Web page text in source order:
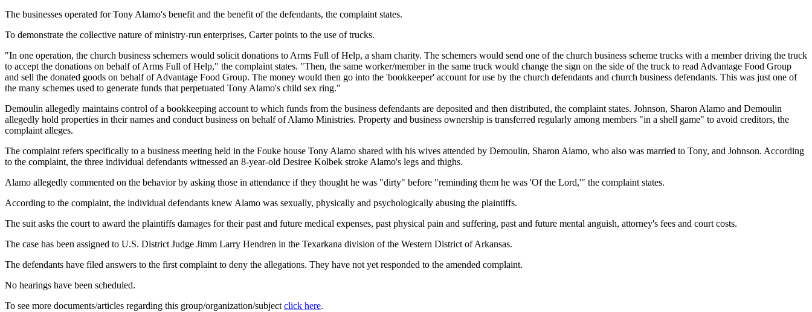
The businesses operated for Tony Alamo's benefit and the benefit of the defendants, the complaint states.
To demonstrate the collective nature of ministry-run enterprises, Carter points to the use of trucks.
"In one operation, the church business schemers would solicit donations to Arms Full of Help, a sham charity. The schemers would send one of the church business scheme trucks with a member driving the truck
to accept the donations on behalf of Arms Full of Help," the complaint states. "Then, the same worker/member in the same truck would change the sign on the side of the truck to read Advantage Food Group
and sell the donated goods on behalf of Advantage Food Group. The money would then go into the 'bookkeeper' account for use by the church defendants and church business defendants. This was just one of
the many schemes used to generate funds that perpetuated Tony Alamo's child sex ring."
Demoulin allegedly maintains control of a bookkeeping account to which funds from the business defendants are deposited and then distributed, the complaint states. Johnson, Sharon Alamo and Demoulin
allegedly hold properties in their names and conduct business on behalf of Alamo Ministries. Property and business ownership is transferred regularly among members "in a shell game" to avoid creditors, the
complaint alleges.
The complaint refers specifically to a business meeting held in the Fouke house Tony Alamo shared with his wives attended by Demoulin, Sharon Alamo, who also was married to Tony, and Johnson. According
to the complaint, the three individual defendants witnessed an 8-year-old Desiree Kolbek stroke Alamo's legs and thighs.
Alamo allegedly commented on the behavior by asking those in attendance if they thought he was "dirty" before "reminding them he was 'Of the Lord,'" the complaint states.
According to the complaint, the individual defendants knew Alamo was sexually, physically and psychologically abusing the plaintiffs.
The suit asks the court to award the plaintiffs damages for their past and future medical expenses, past physical pain and suffering, past and future mental anguish, attorney's fees and court costs.
The case has been assigned to U.S. District Judge Jimm Larry Hendren in the Texarkana division of the Western District of Arkansas.
The defendants have filed answers to the first complaint to deny the allegations. They have not yet responded to the amended complaint.
No hearings have been scheduled.
To see more documents/articles regarding this group/organization/subject click here.